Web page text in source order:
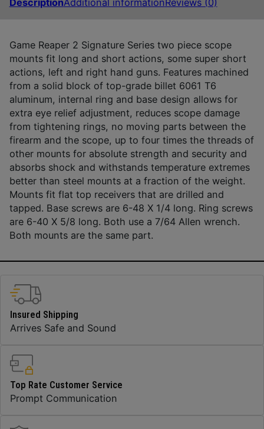
DescriptionAdditional informationReviews (0)
Game Reaper 2 Signature Series two piece scope
mounts fit long and short actions, some super short
actions, left and right hand guns. Features machined
from a solid block of top-grade billet 6061 T6
aluminum, internal ring and base design allows for
extra eye relief adjustment, reduces scope damage
from tightening rings, no moving parts between the
firearm and the scope, up to four times the threads of
other mounts for absolute strength and security and
absorbs shock and withstands temperature extremes
better than steel mounts at a fraction of the weight.
Mounts fit flat top receivers that are drilled and
tapped. Base screws are 6-48 X 1/4 long. Ring screws
are 6-40 X 5/8 long. Both use a 7/64 Allen wrench.
Both mounts are the same part.
Insured Shipping
Arrives Safe and Sound
Top Rate Customer Service
Prompt Communication